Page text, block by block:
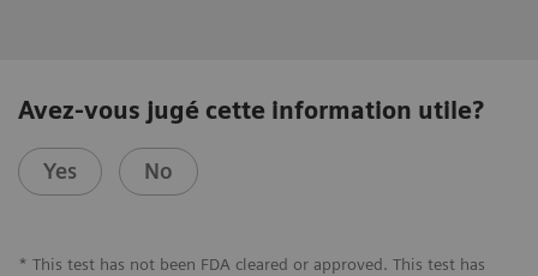
Avez-vous jugé cette information utile?
Yes No
* This test has not been FDA cleared or approved. This test has